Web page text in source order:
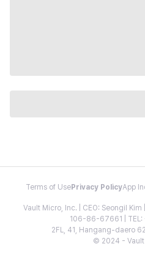
Terms of Use Privacy PolicyApp
Vault Micro, Inc. | CEO: Seongil
106-86-67661 |
2FL, 41, Hangang-daero
© 2024 - Vault